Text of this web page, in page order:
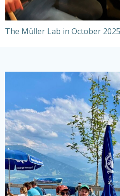
The Müller Lab in October 2025